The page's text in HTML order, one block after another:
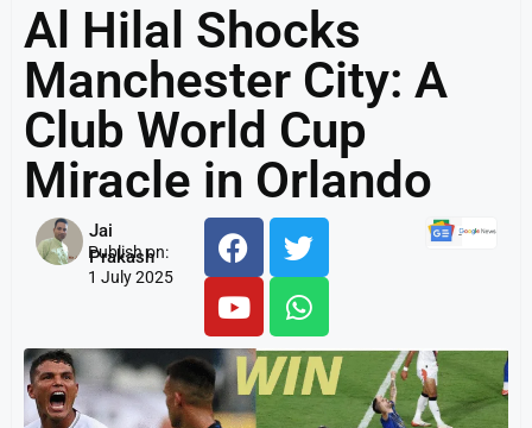
Al Hilal Shocks
Manchester City: A
Club World Cup
Miracle in Orlando
Jai
Prakash
Publish on:
1 July 2025